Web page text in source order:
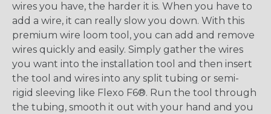
wires you have, the harder it is. When you have to
add a wire, it can really slow you down. With this
premium wire loom tool, you can add and remove
wires quickly and easily. Simply gather the wires
you want into the installation tool and then insert
the tool and wires into any split tubing or semi-
rigid sleeving like Flexo F6®. Run the tool through
the tubing, smooth it out with your hand and you